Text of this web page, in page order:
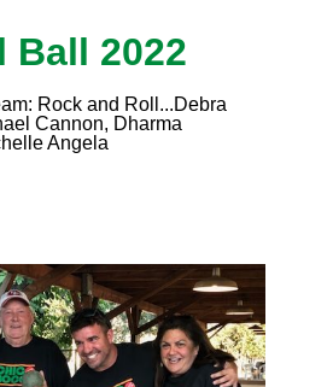
Ball 2022
Rock and Roll...Debra
Cannon, Dharma
Angela